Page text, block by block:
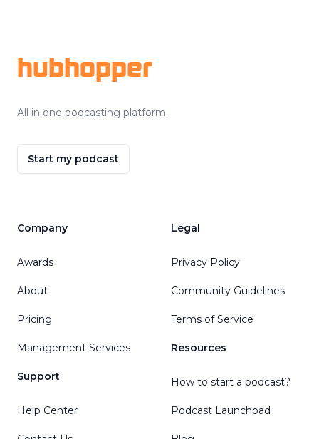
hubhopper
All in one podcasting platform.
Start my podcast
Company
Awards
About
Pricing
Management Services
Support
Help Center
Legal
Privacy Policy
Community Guidelines
Terms of Service
Resources
How to start a podcast?
Podcast Launchpad